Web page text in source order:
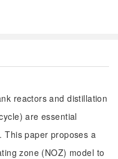
reactors and distillation
are essential
This paper proposes a
zone (NOZ) model to